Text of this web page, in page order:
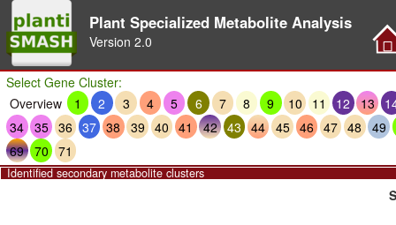
Plant Specialized Metabolite Analysis
Version 2.0
Select Gene Cluster:
Overview
1 2 3 4 5 6 7 8 9 10 11 12 13
34 35 36 37 38 39 40 41 42 43 44 45 46 47 48
49
69 70 71
Identified secondary metabolite clusters